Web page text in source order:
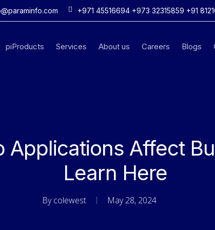
+971 45516694 +973 32315859 +91
piProducts Services About us Careers Blogs
Applications Affect
Learn Here
By colewest May 28, 2024